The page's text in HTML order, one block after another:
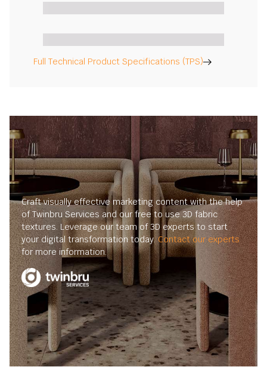
Full Technical Product Specifications (TPS)
Craft visually effective marketing content with the help
of Twinbru Services and our free to use 3D fabric
textures. Leverage our team of 3D experts to start
your digital transformation today.Contact our experts
for more information.